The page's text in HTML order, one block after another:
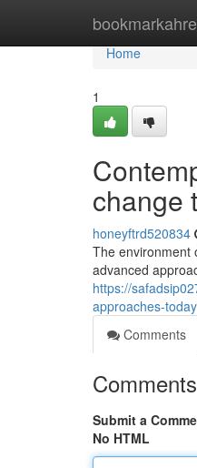
Home
Home
1
change
honeyftrd520834
The environment
advanced
https://
approaches-today
Comments
Comments
Submit a
No HTML